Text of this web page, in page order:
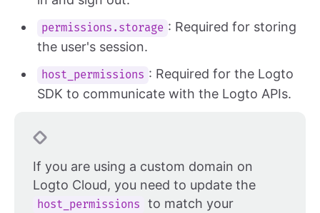
permissions.storage : Required for storing
the user's session.
host_permissions : Required for the Logto
SDK to communicate with the Logto APIs.
If you are using a custom domain on
Logto Cloud, you need to update the
host_permissions
to match your